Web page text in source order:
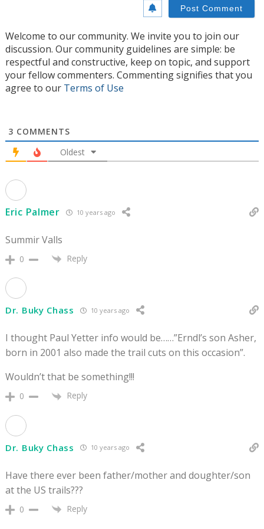
Welcome to our community. We invite you to join our
discussion. Our community guidelines are simple: be
respectful and constructive, keep on topic, and support
your fellow commenters. Commenting signifies that you
agree to our Terms of Use
3 COMMENTS
Oldest
Eric Palmer 10 years ago
Summir Valls
0 Reply
Dr. Buky Chass 10 years ago
I thought Paul Yetter info would be……”Erndl’s son Asher,
born in 2001 also made the trail cuts on this occasion”.
Wouldn’t that be something!!!
0 Reply
Dr. Buky Chass 10 years ago
Have there ever been father/mother and doughter/son
at the US trails???
0 Reply